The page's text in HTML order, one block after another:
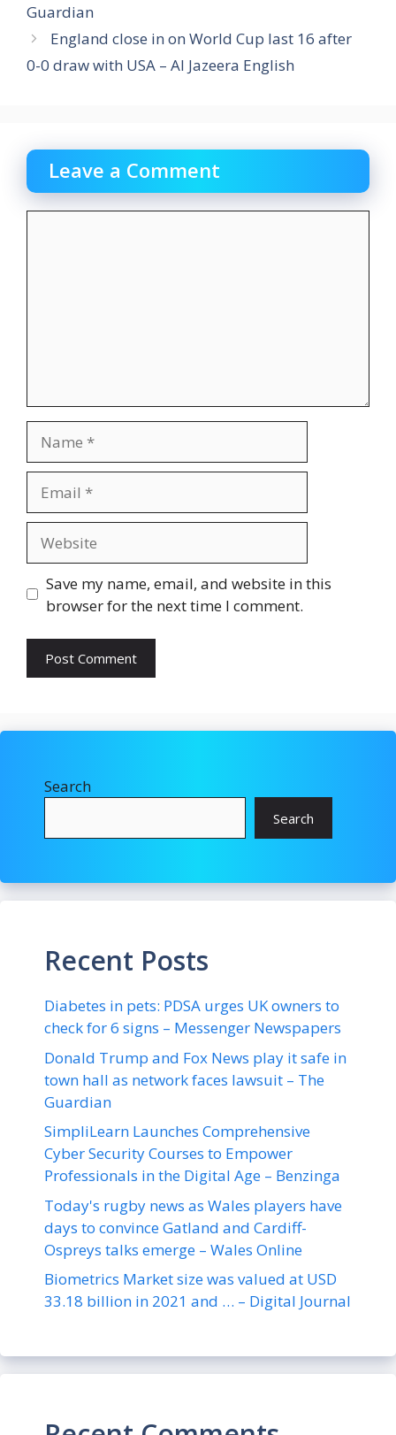
Guardian
England close in on World Cup last 16 after
0-0 draw with USA – Al Jazeera English
Leave a Comment
Save my name, email, and website in this
browser for the next time I comment.
Search
Search
Recent Posts
Diabetes in pets: PDSA urges UK owners to
check for 6 signs – Messenger Newspapers
Donald Trump and Fox News play it safe in
town hall as network faces lawsuit – The
Guardian
SimpliLearn Launches Comprehensive
Cyber Security Courses to Empower
Professionals in the Digital Age – Benzinga
Today's rugby news as Wales players have
days to convince Gatland and Cardiff-
Ospreys talks emerge – Wales Online
Biometrics Market size was valued at USD
33.18 billion in 2021 and … – Digital Journal